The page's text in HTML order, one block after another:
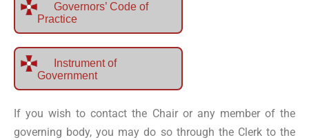
Governors’ Code of
Practice
Instrument of
Government
If you wish to contact the Chair or any member of the
governing body, you may do so through the Clerk to the